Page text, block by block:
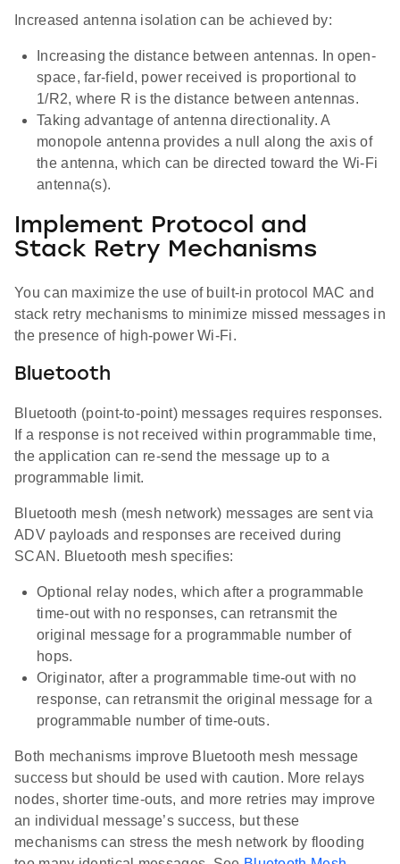
Increased antenna isolation can be achieved by:
Increasing the distance between antennas. In open-
space, far-field, power received is proportional to
1/R2, where R is the distance between antennas.
Taking advantage of antenna directionality. A
monopole antenna provides a null along the axis of
the antenna, which can be directed toward the Wi-Fi
antenna(s).
Implement Protocol and
Stack Retry Mechanisms
You can maximize the use of built-in protocol MAC and
stack retry mechanisms to minimize missed messages in
the presence of high-power Wi-Fi.
Bluetooth
Bluetooth (point-to-point) messages requires responses.
If a response is not received within programmable time,
the application can re-send the message up to a
programmable limit.
Bluetooth mesh (mesh network) messages are sent via
ADV payloads and responses are received during
SCAN. Bluetooth mesh specifies:
Optional relay nodes, which after a programmable
time-out with no responses, can retransmit the
original message for a programmable number of
hops.
Originator, after a programmable time-out with no
response, can retransmit the original message for a
programmable number of time-outs.
Both mechanisms improve Bluetooth mesh message
success but should be used with caution. More relays
nodes, shorter time-outs, and more retries may improve
an individual message’s success, but these
mechanisms can stress the mesh network by flooding